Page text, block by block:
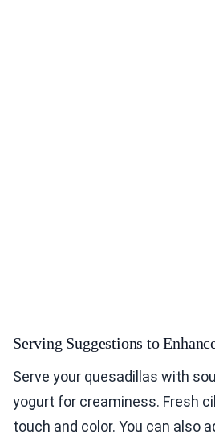
Serving Suggestions to
Serve your quesadillas with
yogurt for creaminess. Fresh
touch and color. You can also